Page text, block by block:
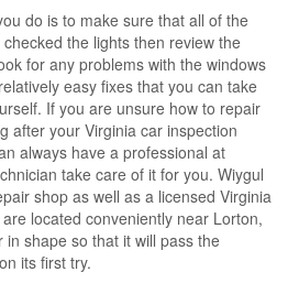
do is to make sure that all of the
the lights then review the
for any problems with the windows
easy fixes that you can take
If you are unsure how to repair
after your Virginia car inspection
always have a professional at
take care of it for you. Wiygul
shop as well as a licensed Virginia
located conveniently near Lorton,
shape so that it will pass the
its first try.